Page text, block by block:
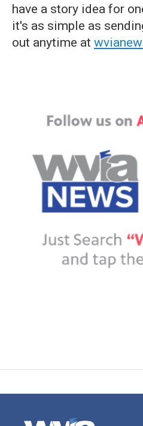
have a story idea for
it's as simple as
out anytime at